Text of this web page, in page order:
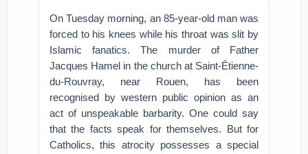
On Tuesday morning, an 85-year-old man was
forced to his knees while his throat was slit by
Islamic fanatics. The murder of Father
Jacques Hamel in the church at Saint-Étienne-
du-Rouvray, near Rouen, has been
recognised by western public opinion as an
act of unspeakable barbarity. One could say
that the facts speak for themselves. But for
Catholics, this atrocity possesses a special